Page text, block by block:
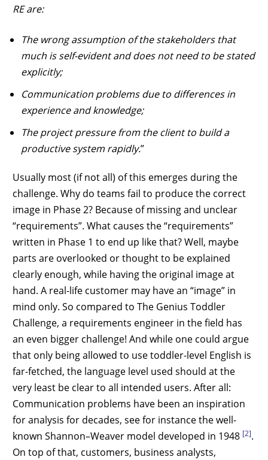
RE are:
The wrong assumption of the stakeholders that
much is self-evident and does not need to be stated
explicitly;
Communication problems due to differences in
experience and knowledge;
The project pressure from the client to build a
productive system rapidly.”
Usually most (if not all) of this emerges during the
challenge. Why do teams fail to produce the correct
image in Phase 2? Because of missing and unclear
“requirements”. What causes the “requirements”
written in Phase 1 to end up like that? Well, maybe
parts are overlooked or thought to be explained
clearly enough, while having the original image at
hand. A real-life customer may have an “image” in
mind only. So compared to The Genius Toddler
Challenge, a requirements engineer in the field has
an even bigger challenge! And while one could argue
that only being allowed to use toddler-level English is
far-fetched, the language level used should at the
very least be clear to all intended users. After all:
Communication problems have been an inspiration
for analysis for decades, see for instance the well-
known Shannon–Weaver model developed in 1948 [2].
On top of that, customers, business analysts,